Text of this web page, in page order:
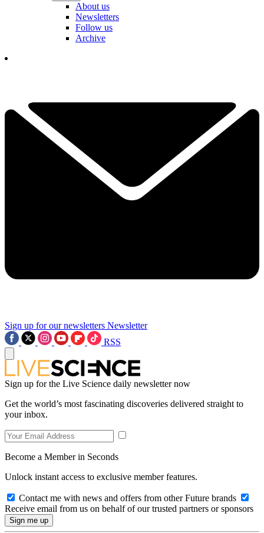
About us
Newsletters
Follow us
Archive
Sign up for our newsletters Newsletter
RSS
Sign up for the Live Science daily newsletter now
Get the world’s most fascinating discoveries delivered straight to
your inbox.
Become a Member in Seconds
Unlock instant access to exclusive member features.
Contact me with news and offers from other Future brands
Receive email from us on behalf of our trusted partners or sponsors